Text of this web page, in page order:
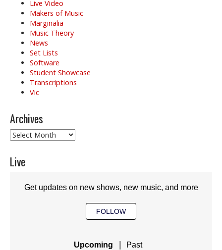
Live Video
Makers of Music
Marginalia
Music Theory
News
Set Lists
Software
Student Showcase
Transcriptions
Vic
Archives
Archives
Live
Get updates on new shows, new music, and more
FOLLOW
Upcoming Past